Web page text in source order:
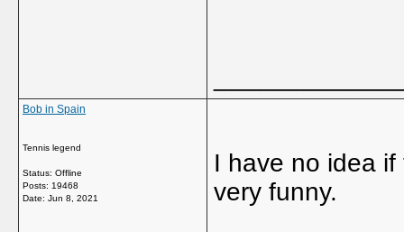
Bob in Spain
Tennis legend
Status: Offline
Posts: 19468
Date: Jun 8, 2021
I have no idea
very funny.